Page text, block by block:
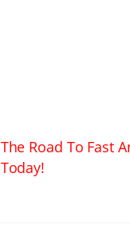
The Road To Fast
Today!